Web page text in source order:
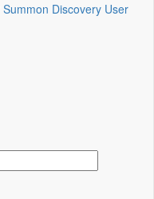
Summon Discovery User